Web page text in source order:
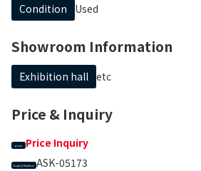
Condition
Used
Showroom Information
Exhibition hall etc
Price & Inquiry
price Price Inquiry
Inquiry Number ASK-05173